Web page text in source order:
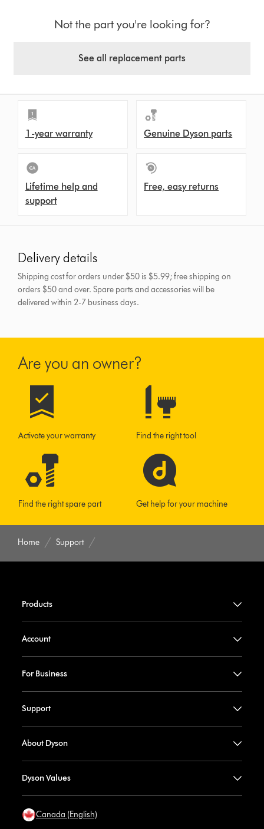
Not the part you're looking for?
See all replacement parts
1-year warranty Genuine Dyson parts
Lifetime help and
support
Free, easy returns
Delivery details
Shipping cost for orders under $50 is $5.99; free shipping on
orders $50 and over.Spare parts and accessories will be
delivered within 2-7 business days.
Are you an owner?
Activate your warranty Find the right tool
Find the right spare part Get help for your machine
Home Support
Products
Account
For Business
Support
About Dyson
Dyson Values
Canada (English)